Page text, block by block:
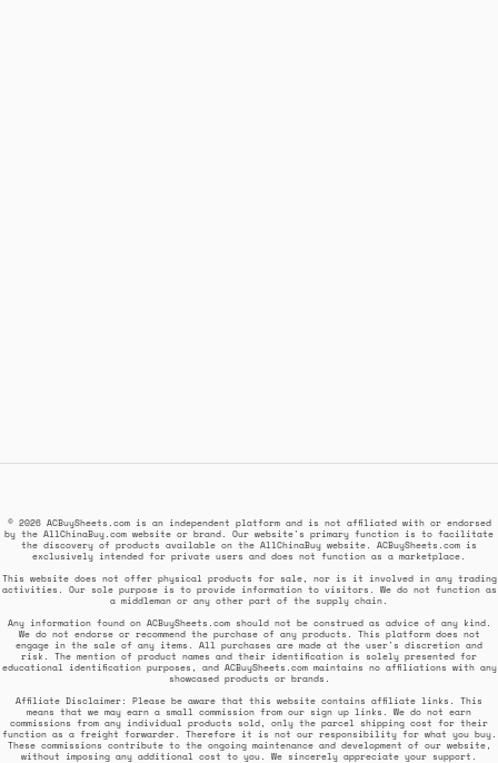
© 2026 ACBuySheets.com is an independent platform and is not affiliated with or endorsed
by the AllChinaBuy.com website or brand. Our website's primary function is to facilitate
the discovery of products available on the AllChinaBuy website. ACBuySheets.com is
exclusively intended for private users and does not function as a marketplace.
This website does not offer physical products for sale, nor is it involved in any trading
activities. Our sole purpose is to provide information to visitors. We do not function as
a middleman or any other part of the supply chain.
Any information found on ACBuySheets.com should not be construed as advice of any kind.
We do not endorse or recommend the purchase of any products. This platform does not
engage in the sale of any items. All purchases are made at the user's discretion and
risk. The mention of product names and their identification is solely presented for
educational identification purposes, and ACBuySheets.com maintains no affiliations with any
showcased products or brands.
Affiliate Disclaimer: Please be aware that this website contains affiliate links. This
means that we may earn a small commission from our sign up links. We do not earn
commissions from any individual products sold, only the parcel shipping cost for their
function as a freight forwarder. Therefore it is not our responsibility for what you buy.
These commissions contribute to the ongoing maintenance and development of our website,
without imposing any additional cost to you. We sincerely appreciate your support.